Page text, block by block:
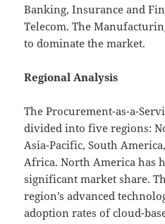
Banking, Insurance and
Telecom. The
to dominate the market.
Regional Analysis
The Procurement-as-a-
divided into five regions:
Asia-Pacific, South
Africa. North America has
significant market share.
region’s advanced
adoption rates of cloud-